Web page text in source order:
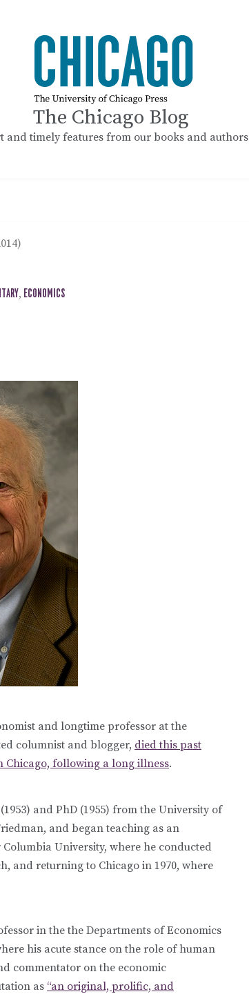
The Chicago Blog
and timely features from our books and authors
, ECONOMICS
and longtime professor at the
columnist and blogger, died this past
Chicago, following a long illness.
and PhD (1955) from the University of
and began teaching as an
University, where he conducted
and returning to Chicago in 1970, where
in the the Departments of Economics
his acute stance on the role of human
commentator on the economic
as “an original, prolific, and